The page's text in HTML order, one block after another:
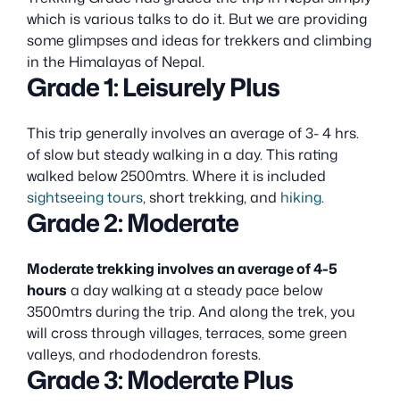
which is various talks to do it. But we are providing
some glimpses and ideas for trekkers and climbing
in the Himalayas of Nepal.
Grade 1: Leisurely Plus
This trip generally involves an average of 3- 4 hrs.
of slow but steady walking in a day. This rating
walked below 2500mtrs. Where it is included
sightseeing tours, short trekking, and hiking.
Grade 2: Moderate
Moderate trekking involves an average of 4-5
hours a day walking at a steady pace below
3500mtrs during the trip. And along the trek, you
will cross through villages, terraces, some green
valleys, and rhododendron forests.
Grade 3: Moderate Plus